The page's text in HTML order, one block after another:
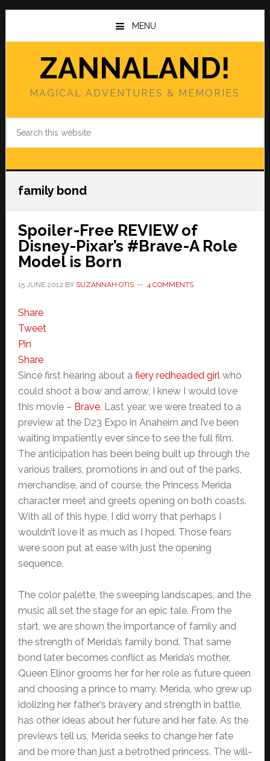
Skip
main
Skip
primary
MENU
ZANNALAND!
MAGICAL ADVENTURES & MEMORIES
family bond
Spoiler-Free REVIEW of
Disney-Pixar’s #Brave-A Role
Model is Born
15 JUNE 2012 BY SUZANNAH OTIS 4 COMMENTS
Share
Tweet
Pin
Share
Since first hearing about a fiery redheaded girlwho
could shoot a bow and arrow, I knew I would love
this movie – Brave. Last year, we were treated to a
preview at the D23 Expo in Anaheim and I’ve been
waiting impatiently ever since to see the full film.
The anticipation has been being built up through the
various trailers, promotions in and out of the parks,
merchandise, and of course, the Princess Merida
character meet and greets opening on both coasts.
With all of this hype, I did worry that perhaps I
wouldn’t love it as much as I hoped. Those fears
were soon put at ease with just the opening
sequence.
The color palette, the sweeping landscapes, and the
music all set the stage for an epic tale. From the
start, we are shown the importance of family and
the strength of Merida’s family bond. That same
bond later becomes conflict as Merida’s mother,
Queen Elinor grooms her for her role as future queen
and choosing a prince to marry. Merida, who grew up
idolizing her father’s bravery and strength in battle,
has other ideas about her future and her fate. As the
previews tell us, Merida seeks to change her fate
and be more than just a betrothed princess. The will-